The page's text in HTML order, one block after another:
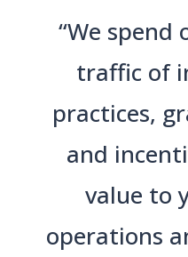
“We spend
traffic of
practices,
and
value to
operations